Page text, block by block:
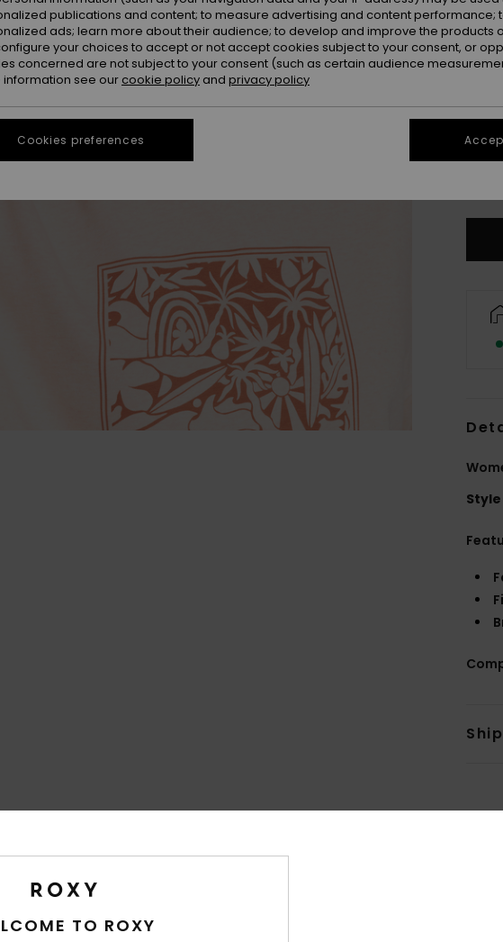
Style
TO ROXY
publications and content; to measure advertising and content performance;
ads; learn more about their audience; to develop and improve the products
your choices to accept or not accept cookies subject to your consent, or
concerned are not subject to your consent (such as certain audience
see our cookie policy and privacy policy
Cookies preferences